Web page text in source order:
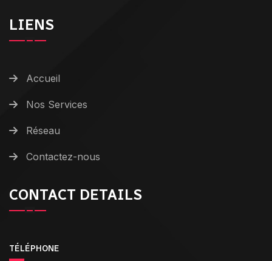
LIENS
Accueil
Nos Services
Réseau
Contactez-nous
CONTACT DETAILS
TÉLÉPHONE